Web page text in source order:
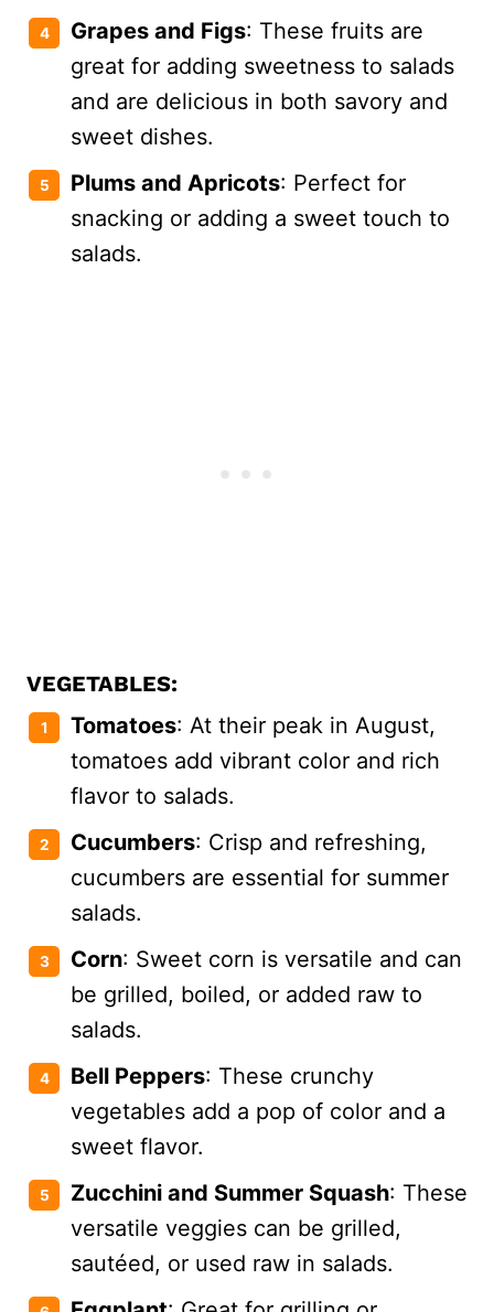
Grapes and Figs: These fruits are
great for adding sweetness to salads
and are delicious in both savory and
sweet dishes.
Plums and Apricots: Perfect for
snacking or adding a sweet touch to
salads.
VEGETABLES:
Tomatoes: At their peak in August,
tomatoes add vibrant color and rich
flavor to salads.
Cucumbers: Crisp and refreshing,
cucumbers are essential for summer
salads.
Corn: Sweet corn is versatile and can
be grilled, boiled, or added raw to
salads.
Bell Peppers: These crunchy
vegetables add a pop of color and a
sweet flavor.
Zucchini and Summer Squash: These
versatile veggies can be grilled,
sautéed, or used raw in salads.